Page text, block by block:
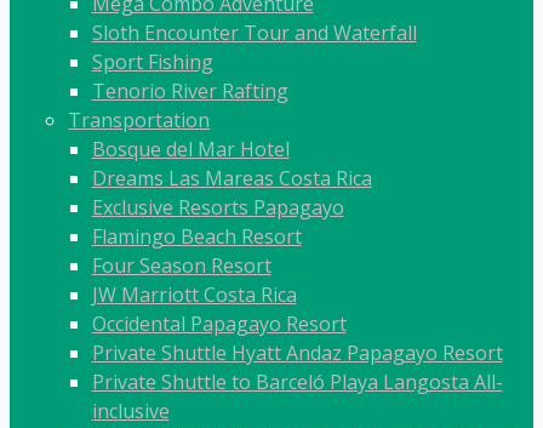
Sloth Encounter Tour and Waterfall
Sport Fishing
Tenorio River Rafting
Transportation
Bosque del Mar Hotel
Dreams Las Mareas Costa Rica
Exclusive Resorts Papagayo
Flamingo Beach Resort
Four Season Resort
JW Marriott Costa Rica
Occidental Papagayo Resort
Private Shuttle Hyatt Andaz Papagayo Resort
Private Shuttle to Barceló Playa Langosta All-
inclusive